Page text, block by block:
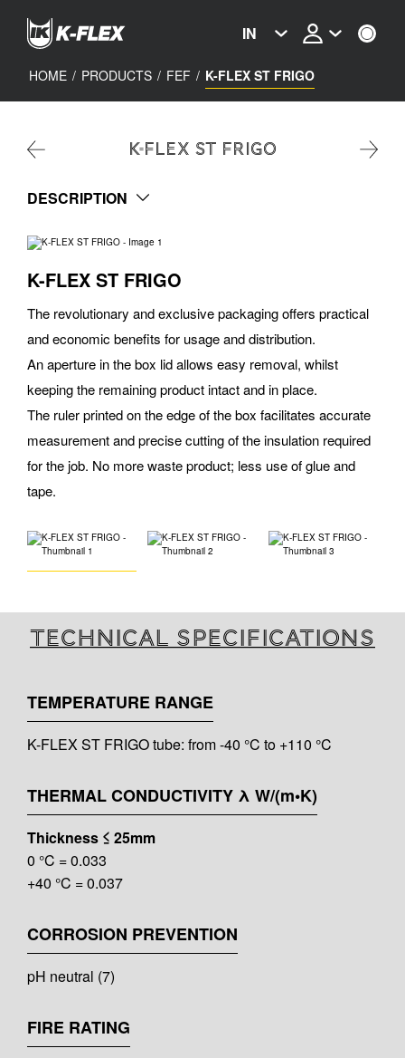
content
IN
HOME / PRODUCTS / FEF / K-FLEX ST FRIGO
K-FLEX ST FRIGO
DESCRIPTION
K-FLEX ST FRIGO
The revolutionary and exclusive packaging offers practical
and economic benefits for usage and distribution.
An aperture in the box lid allows easy removal, whilst
keeping the remaining product intact and in place.
The ruler printed on the edge of the box facilitates accurate
measurement and precise cutting of the insulation required
for the job. No more waste product; less use of glue and
tape.
Technical specifications
TEMPERATURE RANGE
K-FLEX ST FRIGO tube: from -40 °C to +110 °C
THERMAL CONDUCTIVITY λ W/(m•K)
Thickness ≤ 25mm
0 °C = 0.033
+40 °C = 0.037
CORROSION PREVENTION
pH neutral (7)
FIRE RATING